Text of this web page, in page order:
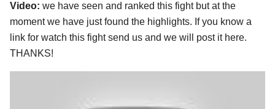
Video: we have seen and ranked this fight but at the
moment we have just found the highlights. If you know a
link for watch this fight send us and we will post it here.
THANKS!